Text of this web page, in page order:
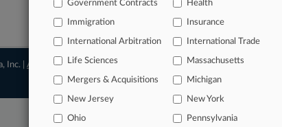
Government Contracts Health
Immigration Insurance
International Arbitration International Trade
Life Sciences Massachusetts
Mergers & Acquisitions Michigan
New Jersey New York
Ohio Pennsylvania
Inc. |About |Contact Us|Careers at Law360 |Terms| Privacy Policy
Map|Resource Library| Law360